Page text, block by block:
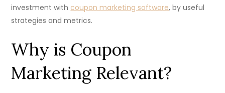
investment with coupon marketing software, by useful
strategies and metrics.
Why is Coupon
Marketing Relevant?